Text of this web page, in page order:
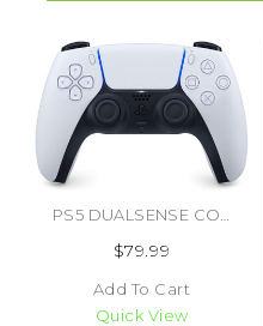
$79.99
Add To Cart
Quick View